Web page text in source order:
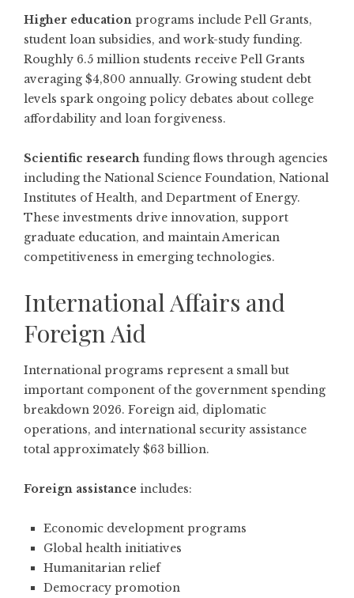
Higher education programs include Pell Grants,
student loan subsidies, and work-study funding.
Roughly 6.5 million students receive Pell Grants
averaging $4,800 annually. Growing student debt
levels spark ongoing policy debates about college
affordability and loan forgiveness.
Scientific research funding flows through agencies
including the National Science Foundation, National
Institutes of Health, and Department of Energy.
These investments drive innovation, support
graduate education, and maintain American
competitiveness in emerging technologies.
International Affairs and
Foreign Aid
International programs represent a small but
important component of the government spending
breakdown 2026. Foreign aid, diplomatic
operations, and international security assistance
total approximately $63 billion.
Foreign assistance includes:
Economic development programs
Global health initiatives
Humanitarian relief
Democracy promotion